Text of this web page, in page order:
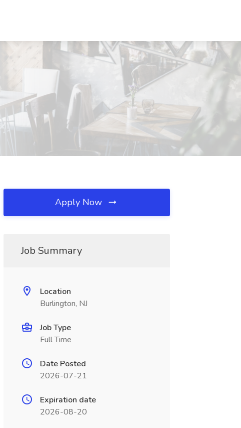
Apply Now
Job Summary
Location
Burlington, NJ
Job Type
Full Time
Date Posted
2026-07-21
Expiration date
2026-08-20